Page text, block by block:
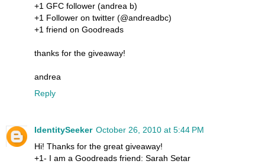
+1 GFC follower (andrea b)
+1 Follower on twitter (@andreadbc)
+1 friend on Goodreads
thanks for the giveaway!
andrea
Reply
IdentitySeeker October 26, 2010 at 5:44 PM
Hi! Thanks for the great giveaway!
+1- I am a Goodreads friend: Sarah Setar